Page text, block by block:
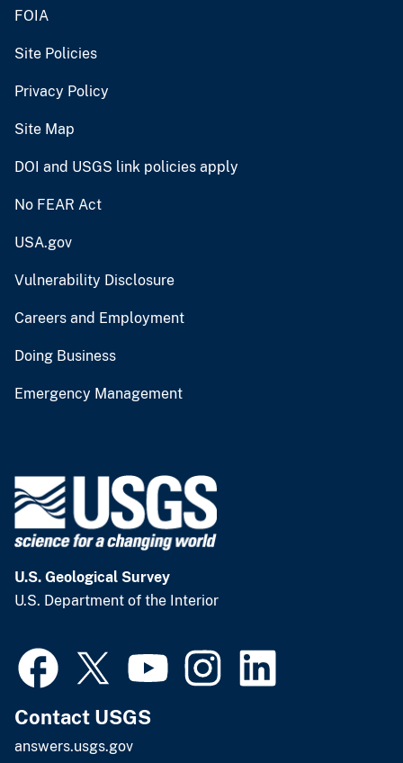
FOIA
Site Policies
Privacy Policy
Site Map
DOI and USGS link policies apply
No FEAR Act
USA.gov
Vulnerability Disclosure
Careers and Employment
Doing Business
Emergency Management
U.S. Geological Survey
U.S. Department of the Interior
Contact USGS
answers.usgs.gov